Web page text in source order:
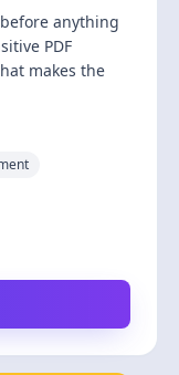
anything
PDF
makes the